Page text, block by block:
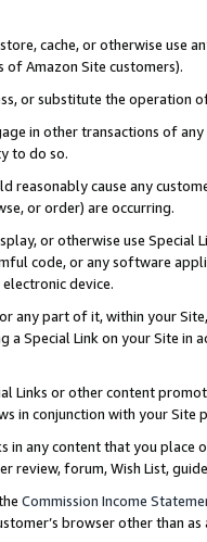
cache, or otherwise use
of Amazon Site customers).
or substitute the operation
in other transactions of
to do so.
reasonably cause any
or order) are occurring.
or otherwise use
code, or any software
device.
any part of it, within your
a Special Link on your Site
Links or other content
in conjunction with your
in any content that you
review, forum, Wish List,
Commission Income
browser other than